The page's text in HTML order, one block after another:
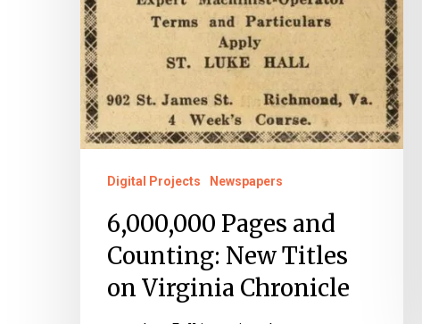
Digital Projects Newspapers
6,000,000 Pages and
Counting: New Titles
on Virginia Chronicle